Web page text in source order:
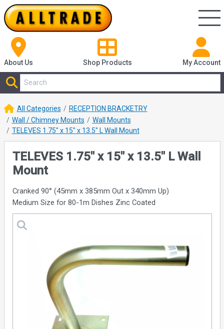
About Us Shop Products My Account
All Categories
RECEPTION BRACKETRY
Wall / Chimney Mounts
Wall Mounts
TELEVES 1.75" x 15" x 13.5" L Wall Mount
TELEVES 1.75" x 15" x 13.5" L Wall
Mount
Cranked 90° (45mm x 385mm Out x 340mm Up)
Medium Size for 80-1m Dishes Zinc Coated